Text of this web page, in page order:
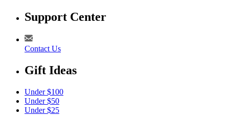
Support Center
Contact Us
Gift Ideas
Under $100
Under $50
Under $25